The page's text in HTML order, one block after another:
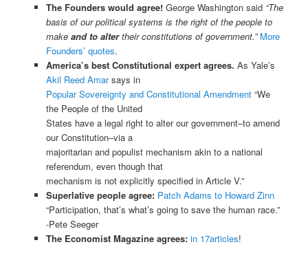
The Founders would agree!George Washington said “The
basis of our political systems is the right of the people to
make and to altertheir constitutions of government.” More
Founders’ quotes.
America’s best Constitutional expert agrees. As Yale’s
Akil Reed Amarsays in
Popular Sovereignty and Constitutional Amendment“We
the People of the United
States have a legal right to alter our government–to amend
our Constitution–via a
majoritarian and populist mechanism akin to a national
referendum, even though that
mechanism is not explicitly specified in Article V.”
Superlative people agree: Patch Adams to Howard Zinn
“Participation, that’s what’s going to save the human race.”
-Pete Seeger
The Economist Magazine agrees: in 17articles!